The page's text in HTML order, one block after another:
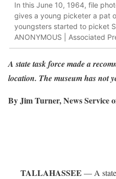
In this June 10, 1964, file
gives a young picketer a pat
youngsters started to picket
ANONYMOUS | Associated
A state task force made a
location. The museum has not
By Jim Turner, News Service
TALLAHASSEE — A state